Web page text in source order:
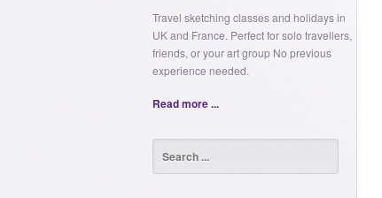
Travel sketching classes and holidays in
UK and France. Perfect for solo travellers,
friends, or your art group No previous
experience needed.
Read more ...